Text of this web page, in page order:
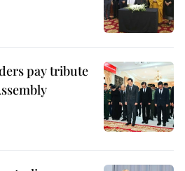
pay tribute